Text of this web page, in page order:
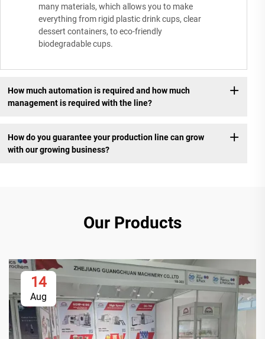
many materials, which allows you to make
everything from rigid plastic drink cups, clear
dessert containers, to eco-friendly
biodegradable cups.
How much automation is required and how much
management is required with the line?
How do you guarantee your production line can grow
with our growing business?
Our Products
14
Aug